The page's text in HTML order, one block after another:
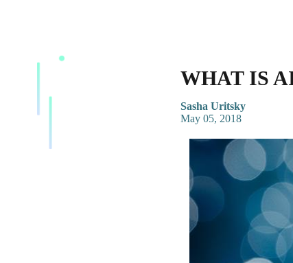
WHAT IS
Sasha Uritsky
May 05, 2018